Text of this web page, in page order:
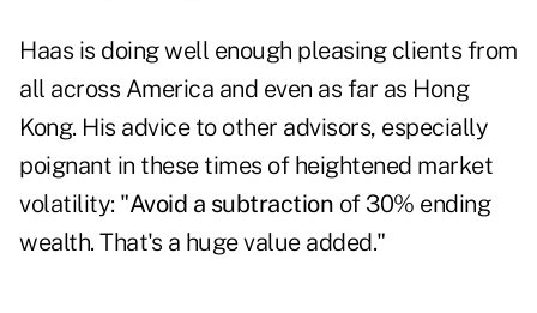
Haas is doing well enough pleasing clients from
all across America and even as far as Hong
Kong. His advice to other advisors, especially
poignant in these times of heightened market
volatility: "Avoid a subtraction of 30% ending
wealth. That's a huge value added."